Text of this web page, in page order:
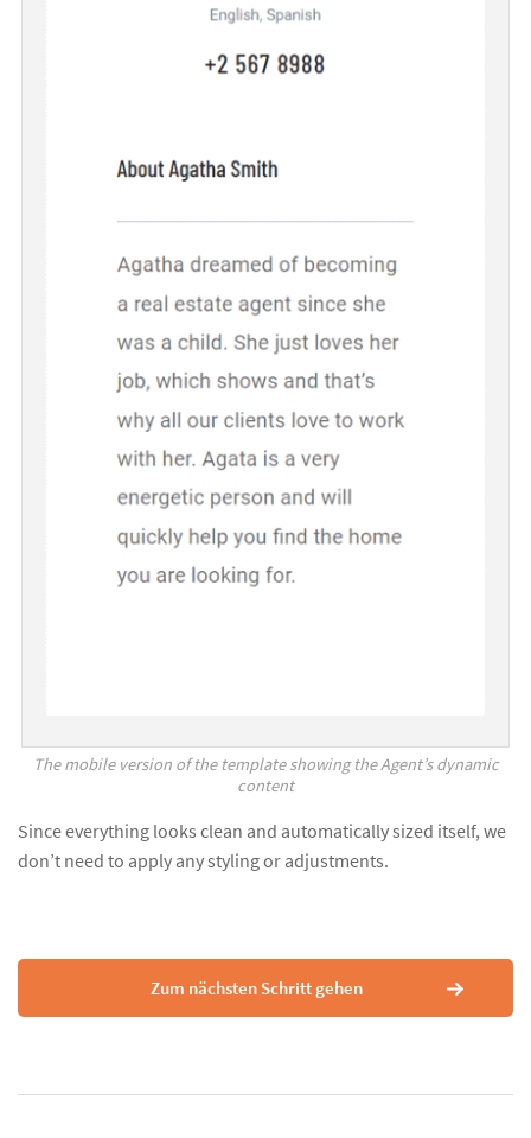
The mobile version of the template showing the Agent’s dynamic
content
Since everything looks clean and automatically sized itself, we
don’t need to apply any styling or adjustments.
Zum nächsten Schritt gehen